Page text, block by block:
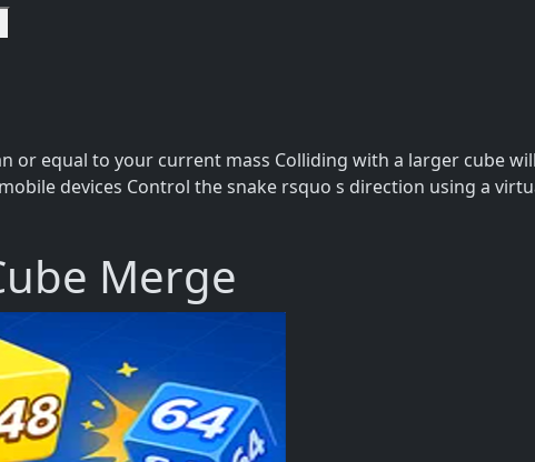
or equal to your current mass Colliding with a larger cube
devices Control the snake rsquo s direction using a
Merge